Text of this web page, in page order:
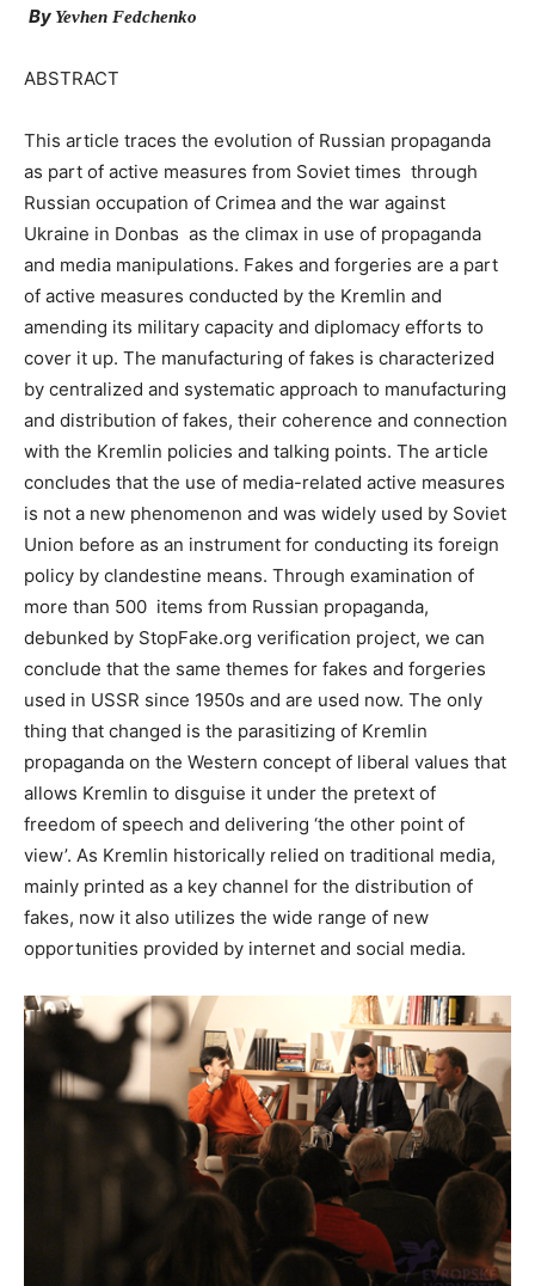
ByYevhen Fedchenko
ABSTRACT
This article traces the evolution of Russian propaganda
as part of active measures from Soviet times through
Russian occupation of Crimea and the war against
Ukraine in Donbas as the climax in use of propaganda
and media manipulations. Fakes and forgeries are a part
of active measures conducted by the Kremlin and
amending its military capacity and diplomacy efforts to
cover it up. The manufacturing of fakes is characterized
by centralized and systematic approach to manufacturing
and distribution of fakes, their coherence and connection
with the Kremlin policies and talking points. The article
concludes that the use of media-related active measures
is not a new phenomenon and was widely used by Soviet
Union before as an instrument for conducting its foreign
policy by clandestine means. Through examination of
more than 500 items from Russian propaganda,
debunked by StopFake.org verification project, we can
conclude that the same themes for fakes and forgeries
used in USSR since 1950s and are used now. The only
thing that changed is the parasitizing of Kremlin
propaganda on the Western concept of liberal values that
allows Kremlin to disguise it under the pretext of
freedom of speech and delivering ‘the other point of
view’. As Kremlin historically relied on traditional media,
mainly printed as a key channel for the distribution of
fakes, now it also utilizes the wide range of new
opportunities provided by internet and social media.